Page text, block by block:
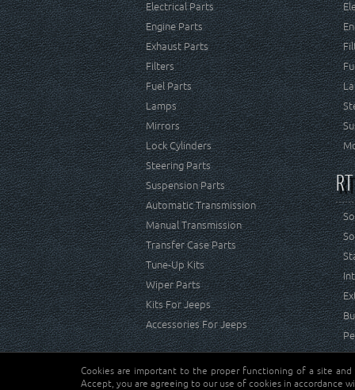
Electrical Parts
Engine Parts
Exhaust Parts
Filters
Fuel Parts
Lamps
Mirrors
Lock Cylinders
Steering Parts
Suspension Parts
Automatic Transmission
Manual Transmission
Transfer Case Parts
Tune-Up Kits
Wiper Parts
Kits For Jeeps
Accessories For Jeeps
Copyright © Crown Automotive Sales Co. Inc. All rights
Cookies are important to the proper functioning of a site
Accept, you are agreeing to our use of cookies in accordance